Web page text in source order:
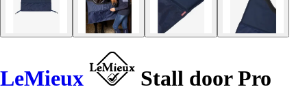
LeMieux Stall door Pro